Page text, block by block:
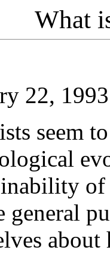
What
22, 1993
seem
general